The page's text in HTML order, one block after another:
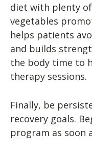
diet with plenty
vegetables
helps patients
and builds
the body time to
therapy sessions.
Finally, be
recovery goals.
program as soon